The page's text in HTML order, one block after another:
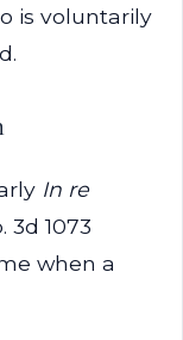
is voluntarily
In re
3d 1073
when a